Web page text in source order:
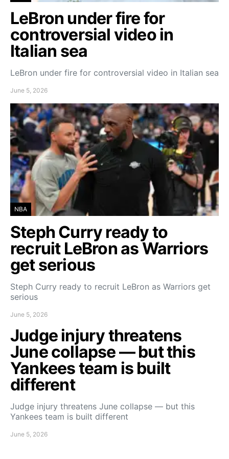
LeBron under fire for
controversial video in
Italian sea
LeBron under fire for controversial video in Italian sea
June 5, 2026
NBA
Steph Curry ready to
recruit LeBron as Warriors
get serious
Steph Curry ready to recruit LeBron as Warriors get
serious
June 5, 2026
Judge injury threatens
June collapse — but this
Yankees team is built
different
Judge injury threatens June collapse — but this
Yankees team is built different
June 5, 2026